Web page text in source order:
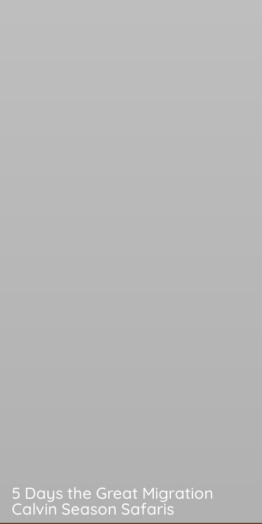
5 Days the Great Migration
Calvin Season Safaris